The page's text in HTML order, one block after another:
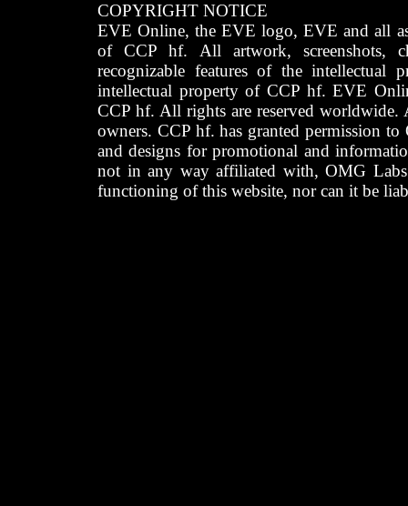
COPYRIGHT NOTICE
EVE Online, the EVE logo, EVE and all
of CCP hf. All artwork, screenshots,
recognizable features of the intellectual
intellectual property of CCP hf. EVE
CCP hf. All rights are reserved worldwide.
owners. CCP hf. has granted permission
and designs for promotional and
not in any way affiliated with, OMG
functioning of this website, nor can it be